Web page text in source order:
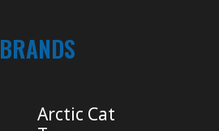
BRANDS
Arctic Cat